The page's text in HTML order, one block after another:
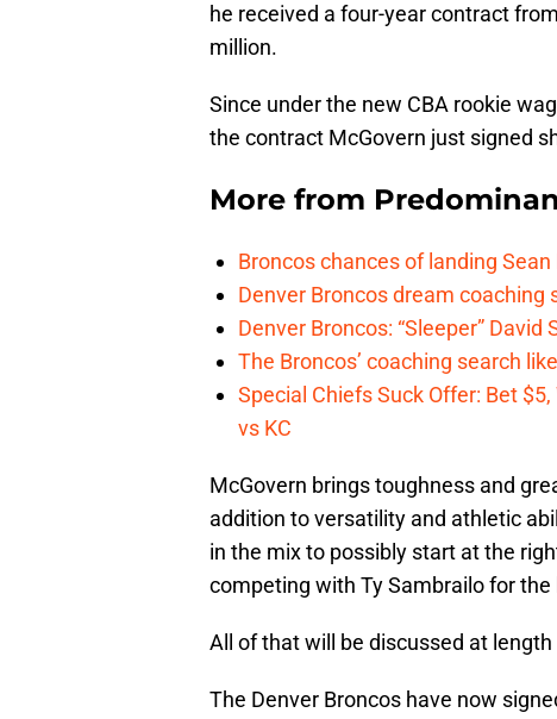
he received a four-year contract
million.
Since under the new CBA rookie
the contract McGovern just signed
More from
Broncos chances of landing
Denver Broncos dream coaching
Denver Broncos: “Sleeper”
The Broncos’ coaching search
Special Chiefs Suck Offer: Bet
vs KC
McGovern brings toughness and
addition to versatility and athletic
in the mix to possibly start at the
competing with Ty Sambrailo for
All of that will be discussed at
The Denver Broncos have now